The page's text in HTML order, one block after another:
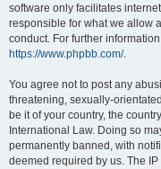
software only facilitates
responsible for what we allow
conduct. For further
https://www.phpbb.com/.
You agree not to post any
threatening, sexually-
be it of your country, the
International Law. Doing so
permanently banned, with
deemed required by us. The